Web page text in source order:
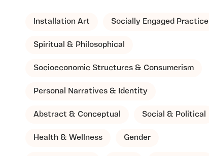
Installation Art Socially Engaged Practice
Spiritual & Philosophical
Socioeconomic Structures & Consumerism
Personal Narratives & Identity
Abstract & Conceptual Social & Political
Health & Wellness Gender